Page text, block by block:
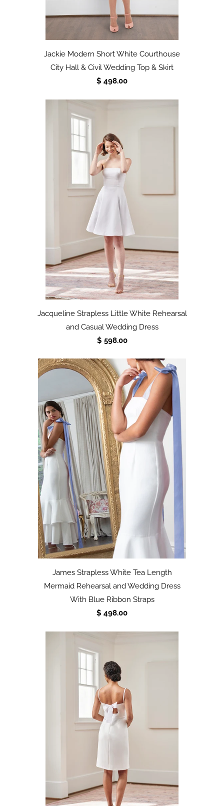
Jackie Modern Short White Courthouse
City Hall & Civil Wedding Top & Skirt
$ 498.00
Jacqueline Strapless Little White Rehearsal
and Casual Wedding Dress
$ 598.00
James Strapless White Tea Length
Mermaid Rehearsal and Wedding Dress
With Blue Ribbon Straps
$ 498.00